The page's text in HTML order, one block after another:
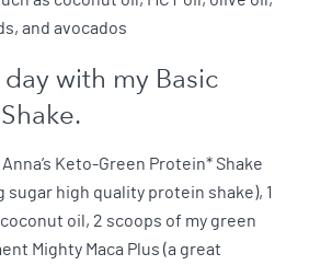
and avocados
with my Basic
Keto-Green Protein* Shake
sugar high quality protein shake), 1
oil, 2 scoops of my green
Mighty Maca Plus (a great